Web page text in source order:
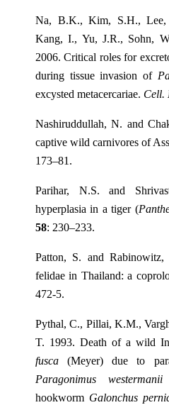
Na, B.K., Kim, S.H.,
Kang, I., Yu, J.R., Sohn,
2006. Critical roles for
during tissue invasion of
excysted metacercariae. Cell.
Nashiruddullah, N. and
captive wild carnivores of
173–81.
Parihar, N.S. and
hyperplasia in a tiger (
58: 230–233.
Patton, S. and
felidae in Thailand: a
472-5.
Pythal, C., Pillai, K.M.,
T. 1993. Death of a wild
fusca (Meyer) due to
Paragonimus westermanii
hookworm Galonchus